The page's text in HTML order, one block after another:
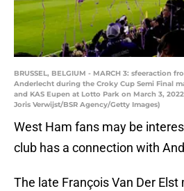
BRUSSEL, BELGIUM - MARCH 3: sfeeraction
Anderlecht during the Croky Cup Semi Final
and KAS Eupen at Lotto Park on March 3,
Joris Verwijst/BSR Agency/Getty Images)
West Ham fans may be
club has a connection with
The late François Van Der Elst